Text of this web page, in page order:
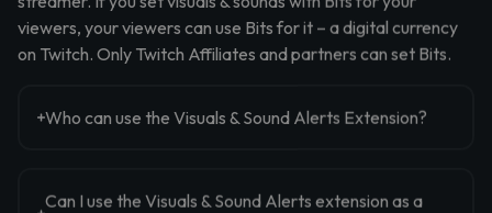
viewers, your viewers can use Bits for it – a digital currency
on Twitch. Only Twitch Affiliates and partners can set Bits.
Who can use the Visuals & Sound Alerts Extension?
Can I use the Visuals & Sound Alerts extension as a